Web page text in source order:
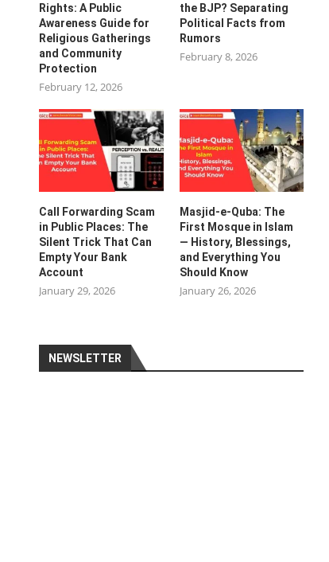
Rights: A Public
Awareness Guide for
Religious Gatherings
and Community
Protection
February 12, 2026
the BJP? Separating
Political Facts from
Rumors
February 8, 2026
Call Forwarding Scam
in Public Places: The
Silent Trick That Can
Empty Your Bank
Account
January 29, 2026
Masjid-e-Quba: The
First Mosque in Islam
— History, Blessings,
and Everything You
Should Know
January 26, 2026
NEWSLETTER